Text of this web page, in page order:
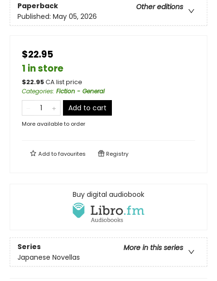
Paperback
Other editions
Published: May 05, 2026
$22.95
1 in store
$22.95CA list price
Categories: Fiction - General
Add to cart
More available to order
Add tofavourites Registry
Buy digital audiobook
Series
More in this series
Japanese Novellas